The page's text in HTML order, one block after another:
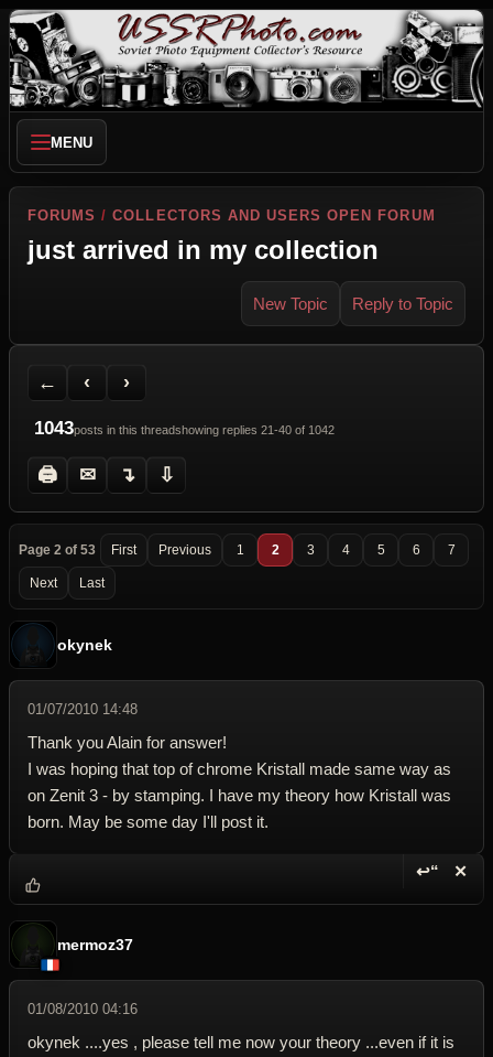
MENU
FORUMS /COLLECTORS AND USERS OPEN FORUM
just arrived in my collection
New Topic Reply to Topic
←
Back to Forum
‹
Previous Topic
›
Next Topic
1043posts in this threadshowing replies 21-40 of 1042
🖨
Printer Friendly
✉
Send Topic to a Friend
↴
Jump to reply
⇩
Jump to last post
Page 2 of 53 First Previous 1 2 3 4 5 6 7
Next Last
okynek
01/07/2010 14:48
Thank you Alain for answer!
I was hoping that top of chrome Kristall made same way as
on Zenit 3 - by stamping. I have my theory how Kristall was
born. May be some day I'll post it.
↩“ ✕
mermoz37
01/08/2010 04:16
okynek ....yes , please tell me now your theory ...even if it is